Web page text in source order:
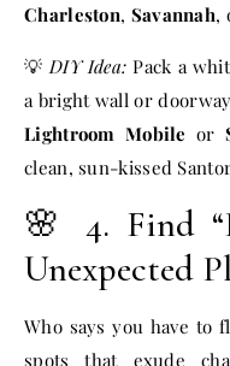
Charleston, Savannah,
💡 DIY Idea: Pack a
a bright wall or
Lightroom Mobile or
clean, sun-kissed
🌸 4. Find
Unexpected
Who says you have to
spots that exude